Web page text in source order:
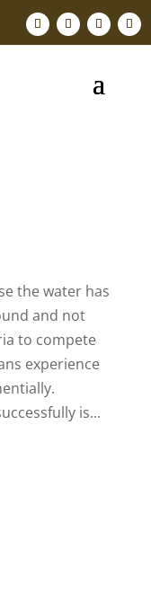
the water has
and not
to compete
experience
is...